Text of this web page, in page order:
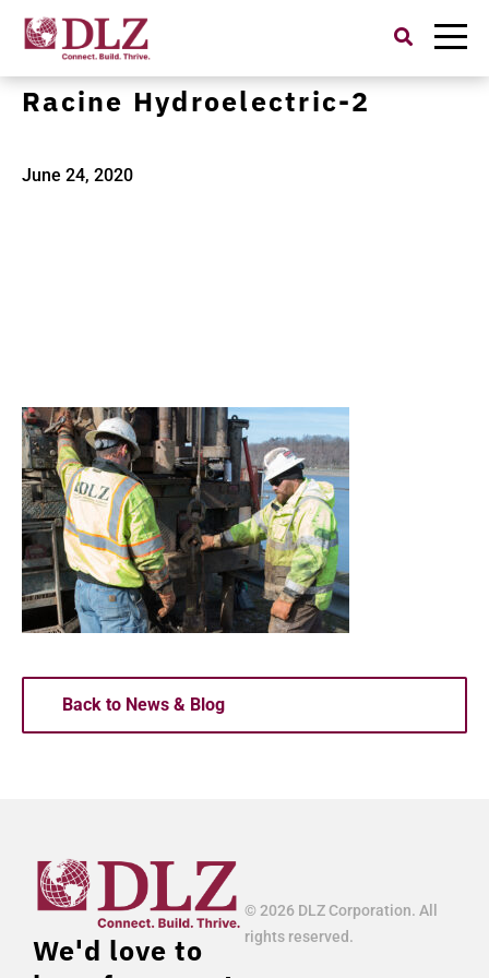
Search
for:
American Electric Power
Racine Hydroelectric-2
June 24, 2020
Back to News & Blog
We'd love to
© 2026 DLZ Corporation. All
rights reserved.